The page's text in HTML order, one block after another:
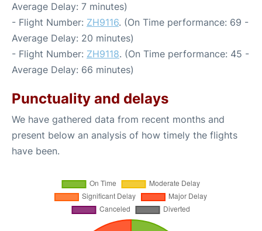
Average Delay: 7 minutes)
- Flight Number: ZH9116. (On Time performance: 69 -
Average Delay: 20 minutes)
- Flight Number: ZH9118. (On Time performance: 45 -
Average Delay: 66 minutes)
Punctuality and delays
We have gathered data from recent months and
present below an analysis of how timely the flights
have been.